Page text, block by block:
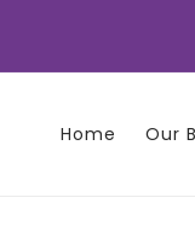
Home Our